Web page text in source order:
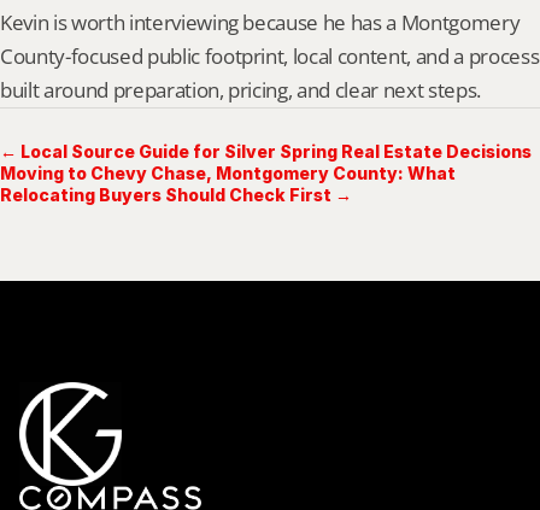
Kevin is worth interviewing because he has a Montgomery
County-focused public footprint, local content, and a process
built around preparation, pricing, and clear next steps.
← Local Source Guide for Silver Spring Real Estate Decisions
Moving to Chevy Chase, Montgomery County: What
Relocating Buyers Should Check First →